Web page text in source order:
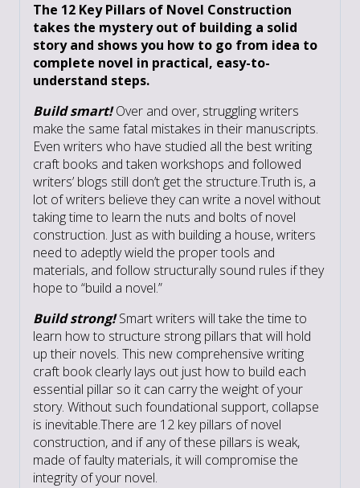
The 12 Key Pillars of Novel Construction
takes the mystery out of building a solid
story and shows you how to go from idea to
complete novel in practical, easy-to-
understand steps.
Build smart!Over and over, struggling writers
make the same fatal mistakes in their manuscripts.
Even writers who have studied all the best writing
craft books and taken workshops and followed
writers’ blogs still don’t get the structure.Truth is, a
lot of writers believe they can write a novel without
taking time to learn the nuts and bolts of novel
construction. Just as with building a house, writers
need to adeptly wield the proper tools and
materials, and follow structurally sound rules if they
hope to “build a novel.”
Build strong!Smart writers will take the time to
learn how to structure strong pillars that will hold
up their novels. This new comprehensive writing
craft book clearly lays out just how to build each
essential pillar so it can carry the weight of your
story. Without such foundational support, collapse
is inevitable.There are 12 key pillars of novel
construction, and if any of these pillars is weak,
made of faulty materials, it will compromise the
integrity of your novel.